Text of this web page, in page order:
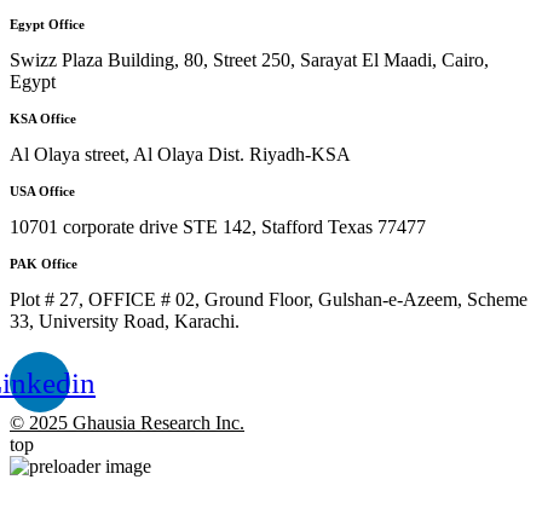
Egypt Office
Swizz Plaza Building, 80, Street 250, Sarayat El Maadi, Cairo,
Egypt
KSA Office
Al Olaya street, Al Olaya Dist. Riyadh-KSA
USA Office
10701 corporate drive STE 142, Stafford Texas 77477
PAK Office
Plot # 27, OFFICE # 02, Ground Floor, Gulshan-e-Azeem, Scheme
33, University Road, Karachi.
© 2025 Ghausia Research Inc.
top